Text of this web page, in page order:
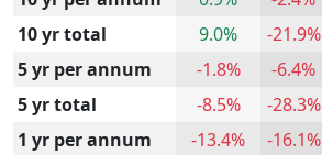
10 yr total
9.0% -21.9%
5 yr per annum
-1.8% -6.4%
5 yr total
-8.5% -28.3%
1 yr per annum
-13.4% -16.1%